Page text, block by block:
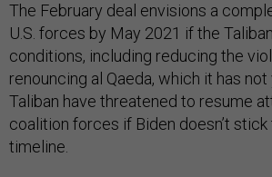
The February deal envisions a
U.S. forces by May 2021 if the
conditions, including reducing the
renouncing al Qaeda, which it has
Taliban have threatened to resume
coalition forces if Biden doesn’t
timeline.